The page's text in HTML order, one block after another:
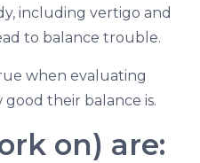
including vertigo and
to balance trouble.
when evaluating
good their balance is.
on) are: